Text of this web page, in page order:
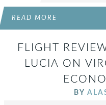
READ MORE
FLIGHT
LUCIA ON
BY